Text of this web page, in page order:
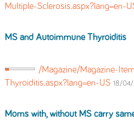
Multiple-Sclerosis.aspx?lang=en-
MS and Autoimmune Thyroiditis
/Magazine/Magazine-
Thyroiditis.aspx?lang=en-US 18/04/
Moms with, without MS carry